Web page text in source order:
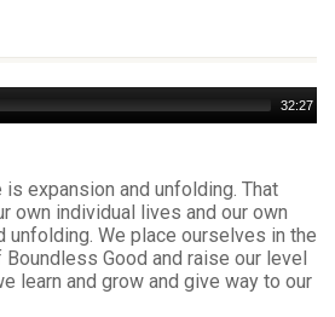
32:27
expansion and unfolding. That
own individual lives and our own
unfolding. We place ourselves in the
Good and raise our level
learn and grow and give way to our